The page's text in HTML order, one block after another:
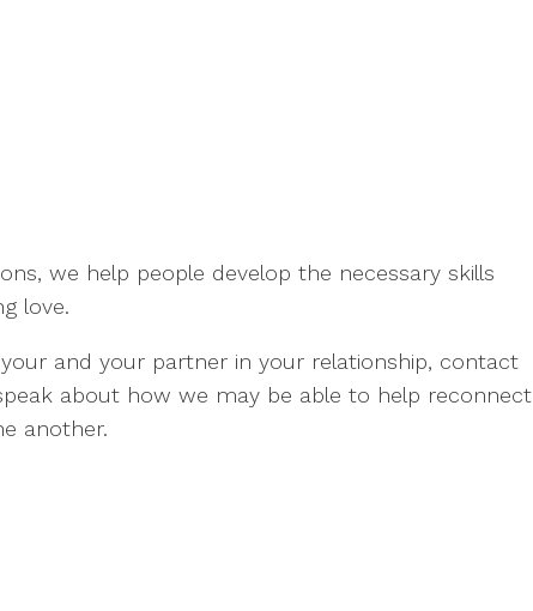
we help people develop the necessary skills
love.
and your partner in your relationship, contact
about how we may be able to help reconnect
another.